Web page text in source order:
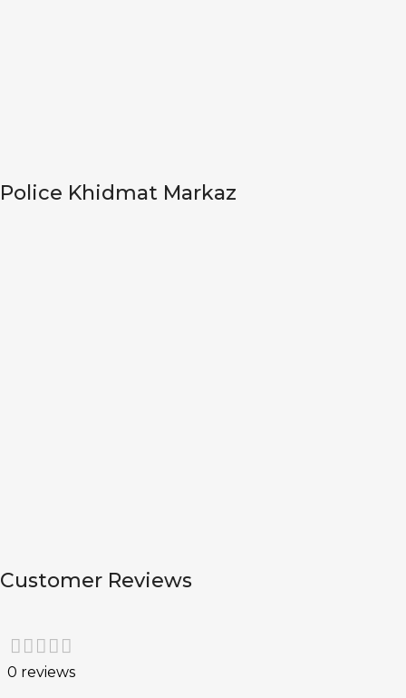
Police Khidmat Markaz
Customer Reviews
0 reviews